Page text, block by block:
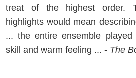
treat of the highest order.
highlights would mean
... the entire ensemble played
skill and warm feeling ... - The